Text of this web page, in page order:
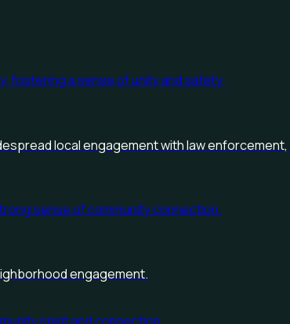
local engagement with law
engagement.